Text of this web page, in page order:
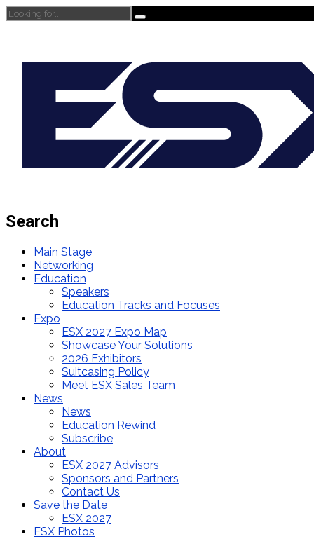
Search
Main Stage
Networking
Education
Speakers
Education Tracks and Focuses
Expo
ESX 2027 Expo Map
Showcase Your Solutions
2026 Exhibitors
Suitcasing Policy
Meet ESX Sales Team
News
News
Education Rewind
Subscribe
About
ESX 2027 Advisors
Sponsors and Partners
Contact Us
Save the Date
ESX 2027
ESX Photos